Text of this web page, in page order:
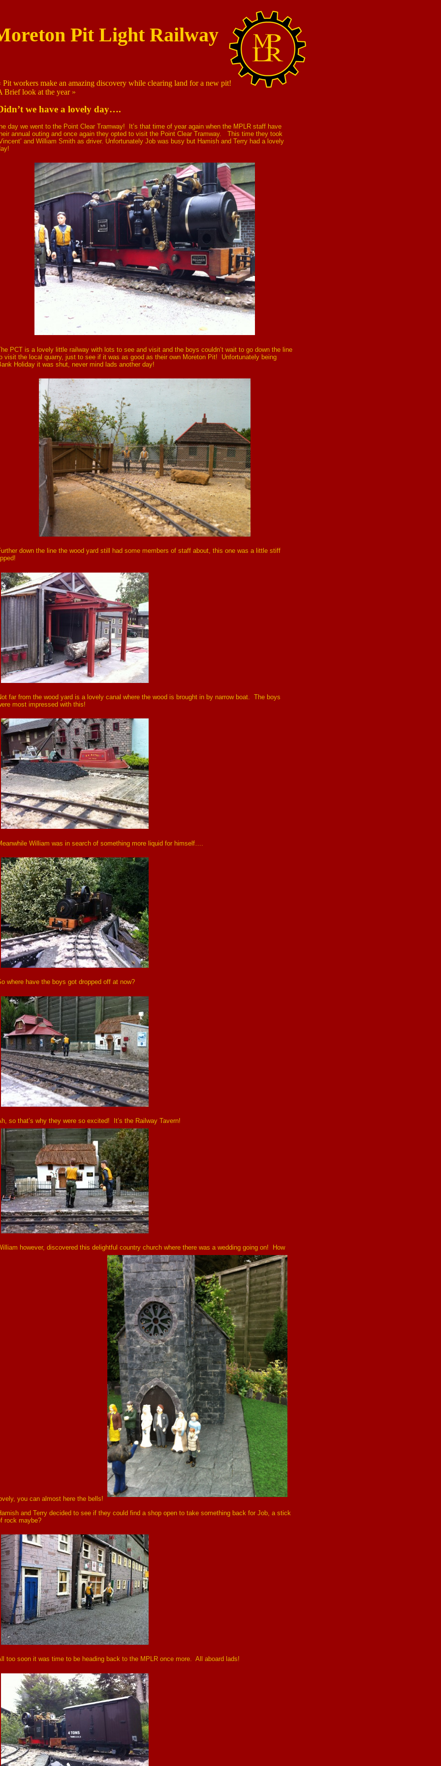
Pit Light Railway
Pit workers make an amazing discovery while clearing land for a new pit!
Brief look at the year»
we have a lovely day….
day we went to the Point Clear Tramway! It’s that time of year again when the MPLR staff have
annual outing and once again they opted to visit the Point Clear Tramway. This time they took
and William Smith as driver. Unfortunately Job was busy but Hamish and Terry had a lovely
PCT is a lovely little railway with lots to see and visit and the boys couldn’t wait to go down the line
visit the local quarry, just to see if it was as good as their own Moreton Pit! Unfortunately being
Holiday it was shut, never mind lads another day!
down the line the wood yard still had some members of staff about, this one was a little stiff
far from the wood yard is a lovely canal where the wood is brought in by narrow boat. The boys
most impressed with this!
William was in search of something more liquid for himself….
where have the boys got dropped off at now?
so that’s why they were so excited! It’s the Railway Tavern!
however, discovered this delightful country church where there was a wedding going on! How
you can almost here the bells!
and Terry decided to see if they could find a shop open to take something back for Job, a stick
rock maybe?
too soon it was time to be heading back to the MPLR once more. All aboard lads!